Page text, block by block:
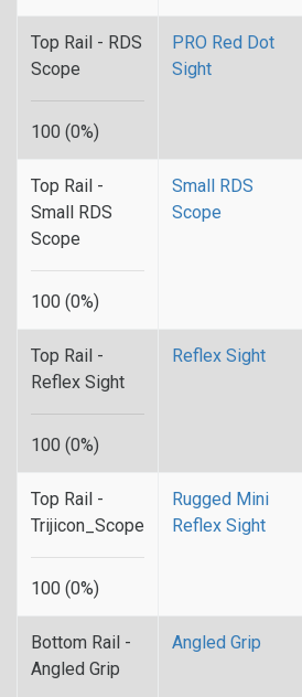
Top Rail - RDS
Scope
100 (0%)
PRO Red Dot
Sight
Top Rail -
Small RDS
Scope
100 (0%)
Small RDS
Scope
Top Rail -
Reflex Sight
100 (0%)
Reflex Sight
Top Rail -
Trijicon_Scope
100 (0%)
Rugged Mini
Reflex Sight
Bottom Rail -
Angled Grip
Angled Grip